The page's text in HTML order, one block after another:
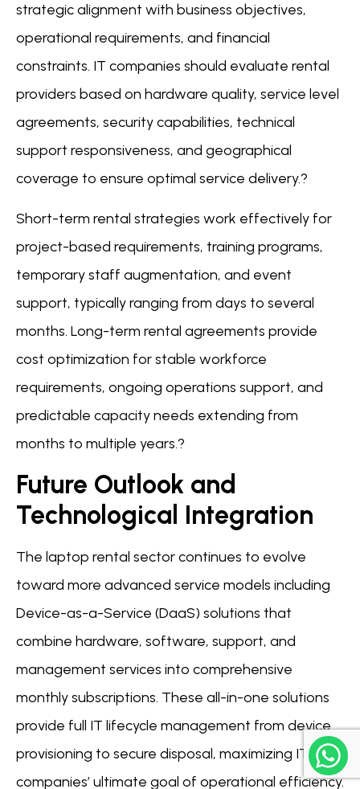
strategic alignment with business objectives,
operational requirements, and financial
constraints. IT companies should evaluate rental
providers based on hardware quality, service level
agreements, security capabilities, technical
support responsiveness, and geographical
coverage to ensure optimal service delivery.?
Short-term rental strategies work effectively for
project-based requirements, training programs,
temporary staff augmentation, and event
support, typically ranging from days to several
months. Long-term rental agreements provide
cost optimization for stable workforce
requirements, ongoing operations support, and
predictable capacity needs extending from
months to multiple years.?
Future Outlook and
Technological Integration
The laptop rental sector continues to evolve
toward more advanced service models including
Device-as-a-Service (DaaS) solutions that
combine hardware, software, support, and
management services into comprehensive
monthly subscriptions. These all-in-one solutions
provide full IT lifecycle management from device
provisioning to secure disposal, maximizing IT
companies’ ultimate goal of operational efficiency.